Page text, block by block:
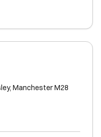
Manchester M28